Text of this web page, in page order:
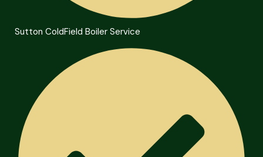
Sutton ColdField Boiler Service